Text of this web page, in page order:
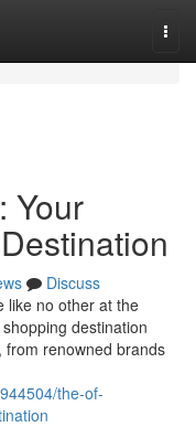
Your
Discuss
like no other at the
destination
from renowned brands
the-of-